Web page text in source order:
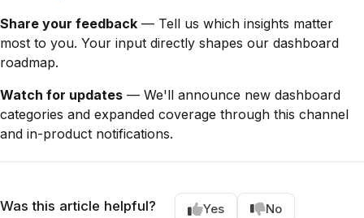
Share your feedback — Tell us which insights matter
most to you. Your input directly shapes our dashboard
roadmap.
Watch for updates — We'll announce new dashboard
categories and expanded coverage through this channel
and in-product notifications.
Was this article helpful? Yes No